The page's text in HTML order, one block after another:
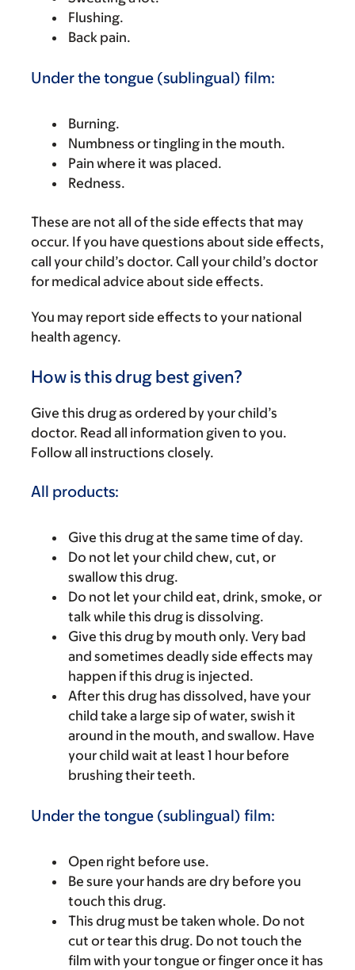
Flushing.
Back pain.
Under the tongue (sublingual) film:
Burning.
Numbness or tingling in the mouth.
Pain where it was placed.
Redness.
These are not all of the side effects that may
occur. If you have questions about side effects,
call your child’s doctor. Call your child’s doctor
for medical advice about side effects.
You may report side effects to your national
health agency.
How is this drug best given?
Give this drug as ordered by your child’s
doctor. Read all information given to you.
Follow all instructions closely.
All products:
Give this drug at the same time of day.
Do not let your child chew, cut, or
swallow this drug.
Do not let your child eat, drink, smoke, or
talk while this drug is dissolving.
Give this drug by mouth only. Very bad
and sometimes deadly side effects may
happen if this drug is injected.
After this drug has dissolved, have your
child take a large sip of water, swish it
around in the mouth, and swallow. Have
your child wait at least 1 hour before
brushing their teeth.
Under the tongue (sublingual) film:
Open right before use.
Be sure your hands are dry before you
touch this drug.
This drug must be taken whole. Do not
cut or tear this drug. Do not touch the
film with your tongue or finger once it has